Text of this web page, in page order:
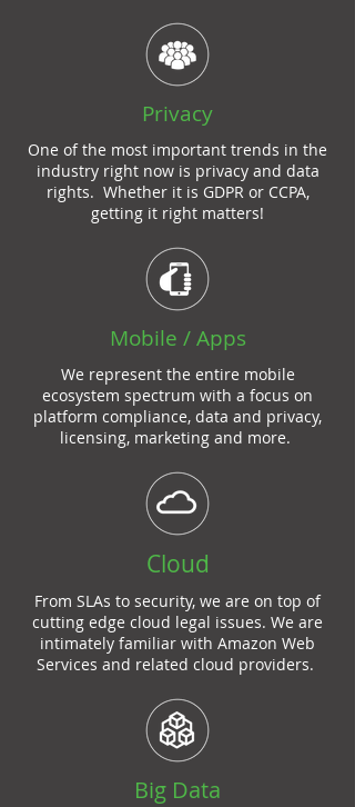
Privacy
One of the most important trends in the
industry right now is privacy and data
rights. Whether it is GDPR or CCPA,
getting it right matters!
Mobile / Apps
We represent the entire mobile
ecosystem spectrum with a focus on
platform compliance, data and privacy,
licensing, marketing and more.
Cloud
From SLAs to security, we are on top of
cutting edge cloud legal issues. We are
intimately familiar with Amazon Web
Services and related cloud providers.
Big Data